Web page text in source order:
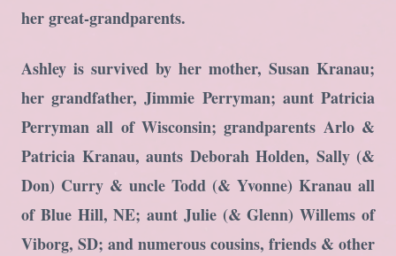
her great-grandparents.
Ashley is survived by her mother, Susan Kranau;
her grandfather, Jimmie Perryman; aunt Patricia
Perryman all of Wisconsin; grandparents Arlo &
Patricia Kranau, aunts Deborah Holden, Sally (&
Don) Curry & uncle Todd (& Yvonne) Kranau all
of Blue Hill, NE; aunt Julie (& Glenn) Willems of
Viborg, SD; and numerous cousins, friends & other